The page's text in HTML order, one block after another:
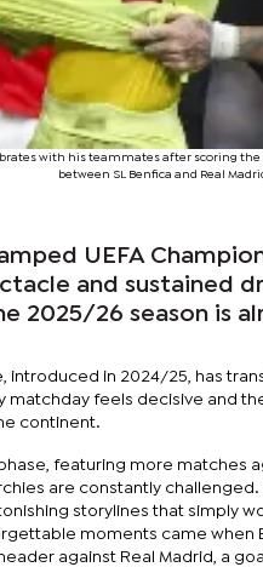
with his teammates after scoring
between SL Benfica and Real
UEFA
and sustained
2025/26 season is
introduced in 2024/25, has
matchday feels decisive and
continent.
featuring more matches
are constantly
storylines that simply
moments came when
against Real Madrid, a